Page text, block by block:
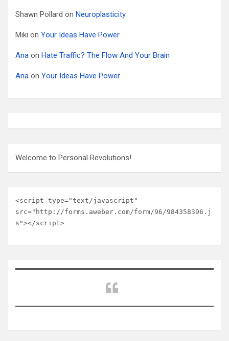
Shawn Pollard on Neuroplasticity
Miki on Your Ideas Have Power
Ana on Hate Traffic? The Flow And Your Brain
Ana on Your Ideas Have Power
Welcome to Personal Revolutions!
<script type="text/javascript"
src="http://forms.aweber.com/form/96/984358396.j
s"></script>